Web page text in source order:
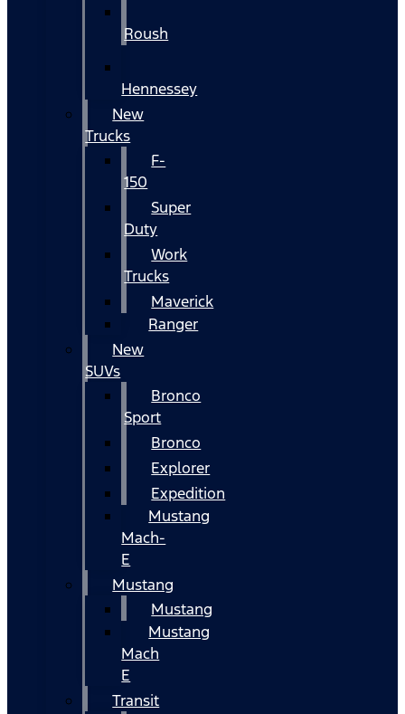
Roush
Hennessey
New
Trucks
F-
150
Super
Duty
Work
Trucks
Maverick
Ranger
New
SUVs
Bronco
Sport
Bronco
Explorer
Expedition
Mustang
Mach-
E
Mustang
Mustang
Mustang
Mach
E
Transit